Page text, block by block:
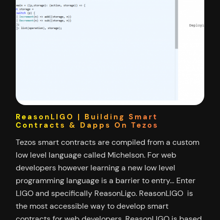
ReasonLIGO | Building Smart
Contracts & Dapps On Tezos
Tezos smart contracts are compiled from a custom
low level language called Michelson. For web
developers however learning a new low level
programming language is a barrier to entry… Enter
LIGO and specifically ReasonLigo. ReasonLIGO is
the most accessible way to develop smart